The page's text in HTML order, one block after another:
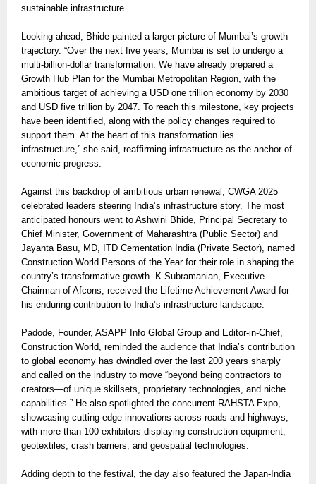
sustainable infrastructure.
Looking ahead, Bhide painted a larger picture of Mumbai’s growth
trajectory. “Over the next five years, Mumbai is set to undergo a
multi-billion-dollar transformation. We have already prepared a
Growth Hub Plan for the Mumbai Metropolitan Region, with the
ambitious target of achieving a USD one trillion economy by 2030
and USD five trillion by 2047. To reach this milestone, key projects
have been identified, along with the policy changes required to
support them. At the heart of this transformation lies
infrastructure,” she said, reaffirming infrastructure as the anchor of
economic progress.
Against this backdrop of ambitious urban renewal, CWGA 2025
celebrated leaders steering India’s infrastructure story. The most
anticipated honours went to Ashwini Bhide, Principal Secretary to
Chief Minister, Government of Maharashtra (Public Sector) and
Jayanta Basu, MD, ITD Cementation India (Private Sector), named
Construction World Persons of the Year for their role in shaping the
country’s transformative growth. K Subramanian, Executive
Chairman of Afcons, received the Lifetime Achievement Award for
his enduring contribution to India’s infrastructure landscape.
Padode, Founder, ASAPP Info Global Group and Editor-in-Chief,
Construction World, reminded the audience that India’s contribution
to global economy has dwindled over the last 200 years sharply
and called on the industry to move “beyond being contractors to
creators—of unique skillsets, proprietary technologies, and niche
capabilities.” He also spotlighted the concurrent RAHSTA Expo,
showcasing cutting-edge innovations across roads and highways,
with more than 100 exhibitors displaying construction equipment,
geotextiles, crash barriers, and geospatial technologies.
Adding depth to the festival, the day also featured the Japan-India